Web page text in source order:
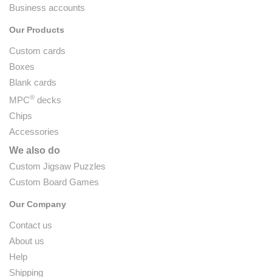
Business accounts
Our Products
Custom cards
Boxes
Blank cards
MPC® decks
Chips
Accessories
We also do
Custom Jigsaw Puzzles
Custom Board Games
Our Company
Contact us
About us
Help
Shipping